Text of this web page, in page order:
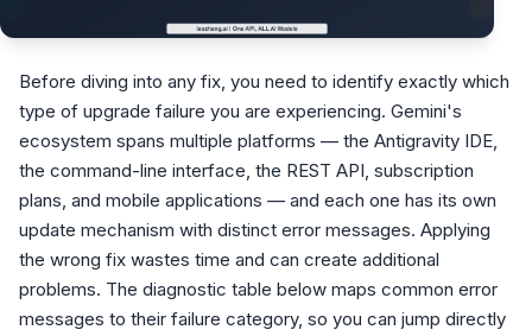
Before diving into any fix, you need to identify exactly which
type of upgrade failure you are experiencing. Gemini's
ecosystem spans multiple platforms — the Antigravity IDE,
the command-line interface, the REST API, subscription
plans, and mobile applications — and each one has its own
update mechanism with distinct error messages. Applying
the wrong fix wastes time and can create additional
problems. The diagnostic table below maps common error
messages to their failure category, so you can jump directly